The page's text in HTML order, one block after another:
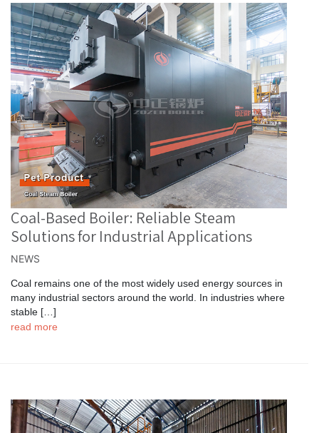
Coal-Based Boiler: Reliable Steam
Solutions for Industrial Applications
NEWS
Coal remains one of the most widely used energy sources in
many industrial sectors around the world. In industries where
stable […]
read more